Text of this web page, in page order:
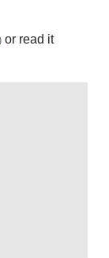
or read it